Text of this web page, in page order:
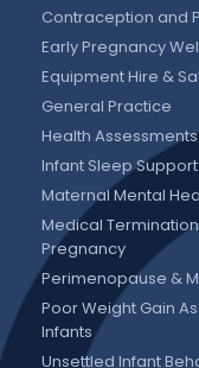
Contraception and
Early Pregnancy
Equipment Hire &
General Practice
Health
Infant Sleep Support
Maternal Mental
Medical
Pregnancy
Perimenopause &
Poor Weight Gain
Infants
Unsettled Infant